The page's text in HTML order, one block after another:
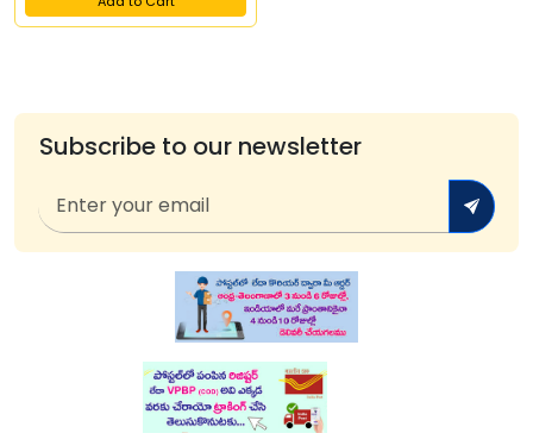
Subscribe to our newsletter